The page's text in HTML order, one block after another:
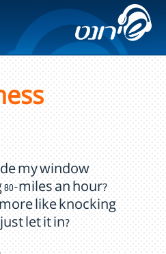
my window
miles an hour?
like knocking
let it in?